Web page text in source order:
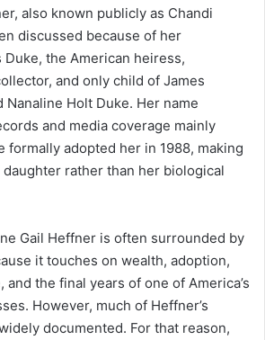
also known publicly as Chandi
discussed because of her
the American heiress,
and only child of James
Nanaline Holt Duke. Her name
and media coverage mainly
formally adopted her in 1988, making
daughter rather than her biological
Gail Heffner is often surrounded by
it touches on wealth, adoption,
and the final years of one of America’s
However, much of Heffner’s
documented. For that reason,